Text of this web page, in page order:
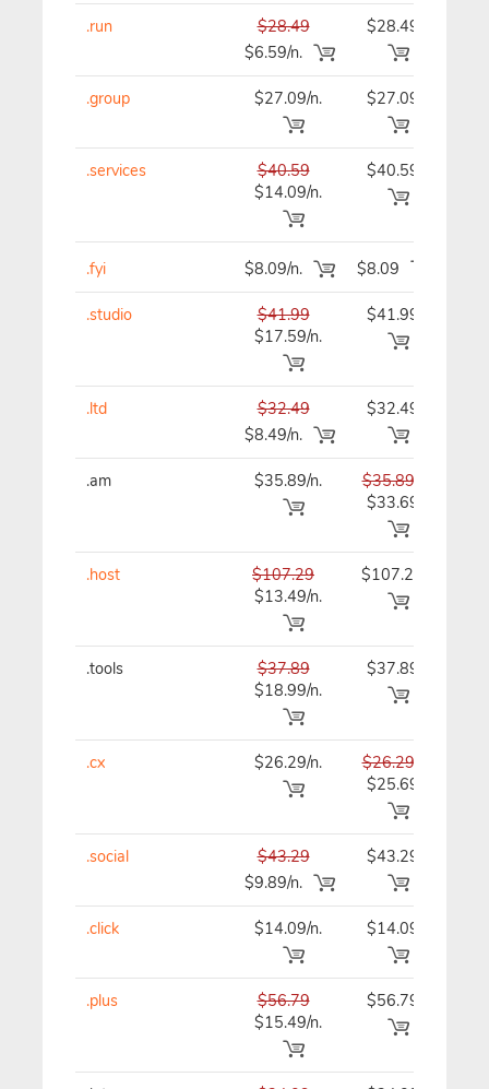
.run
$28.49
$6.59/n.
$28.49
.group $27.09/n. $27.09
.services
$40.59
$14.09/n.
$40.59
.fyi $8.09/n. $8.09
.studio
$41.99
$17.59/n.
$41.99
.ltd
$32.49
$8.49/n.
$32.49
.am $35.89/n.
$35.89
$33.69
.host
$107.29
$13.49/n.
$107.29
.tools
$37.89
$18.99/n.
$37.89
.cx $26.29/n.
$26.29
$25.69
.social
$43.29
$9.89/n.
$43.29
.click $14.09/n. $14.09
.plus
$56.79
$15.49/n.
$56.79